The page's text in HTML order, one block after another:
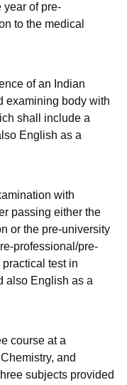
year of pre-
to the medical
of an Indian
examining body with
shall include a
English as a
with
passing either the
or the pre-university
professional/pre-
test in
also English as a
course at a
and
subjects provided